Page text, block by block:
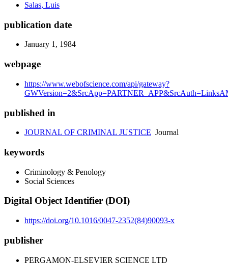
Salas, Luis
publication date
January 1, 1984
webpage
https://www.webofscience.com/api/gateway?
published in
JOURNAL OF CRIMINAL JUSTICE Journal
keywords
Criminology & Penology
Social Sciences
Digital Object Identifier (DOI)
https://doi.org/10.1016/0047-2352(84)90093-x
publisher
PERGAMON-ELSEVIER SCIENCE LTD